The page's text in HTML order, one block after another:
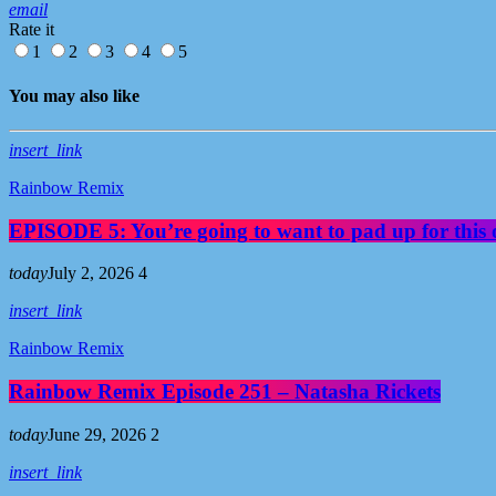
email
Rate it
1
2 3 4 5
You may also like
insert_link
Rainbow Remix
EPISODE 5: You’re going to want to pad up for this
todayJuly 2, 2026 4
insert_link
Rainbow Remix
Rainbow Remix Episode 251 – Natasha Rickets
todayJune 29, 2026 2
insert_link